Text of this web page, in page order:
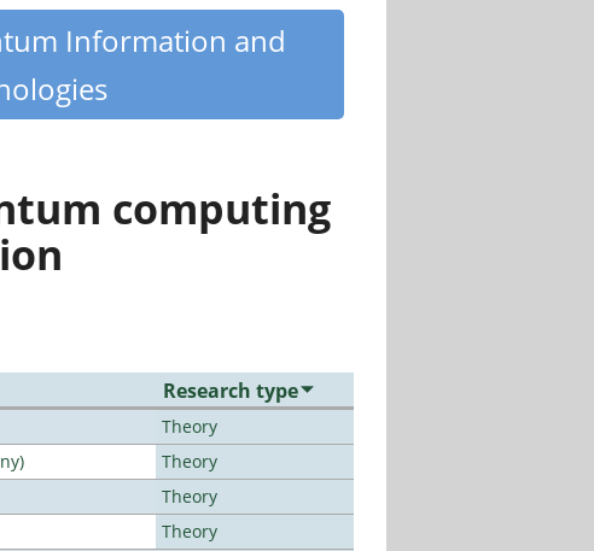
Information and
computing
Research type
Theory
Theory
Theory
Theory